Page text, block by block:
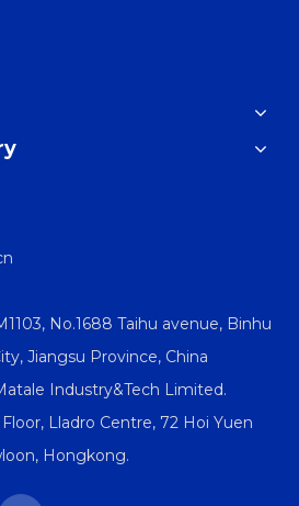
No.1688 Taihu avenue, Binhu
Jiangsu Province, China
Industry&Tech Limited.
Lladro Centre, 72 Hoi Yuen
Hongkong.